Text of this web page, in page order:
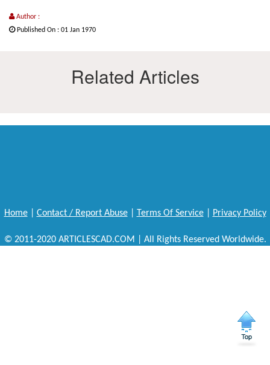
Author :
Published On : 01 Jan 1970
Related Articles
Home| Contact / Report Abuse| Terms Of Service| Privacy Policy
© 2011-2020 ARTICLESCAD.COM | All Rights Reserved Worldwide.